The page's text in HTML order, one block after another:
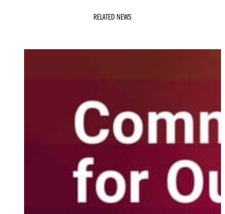
RELATED NEWS